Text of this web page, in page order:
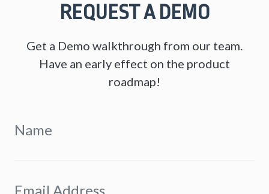
REQUEST A DEMO
Get a Demo walkthrough from our team.
Have an early effect on the product
roadmap!